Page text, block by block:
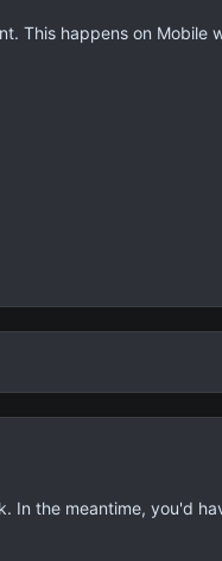
This happens on Mobile
In the meantime, you'd